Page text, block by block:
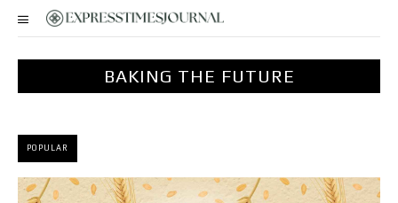
BAKING THE FUTURE
POPULAR